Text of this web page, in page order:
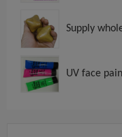
Supply
UV face